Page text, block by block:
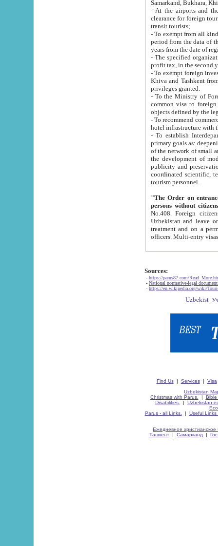
Samarkand, Bukhara,
- At the airports and the
clearance for foreign tourists, which corresponds
transit tourists;
- To exempt from all kinds of taxes
period from the data of their establishment till the date of
years from the date
- The specified organizations
- To exempt foreign investors
Khiva and Tashkent from the payment of
privileges granted.
- To the Ministry of Foreign
common visa to foreign tourists, which is
- To recommend commercial banks
- To establish
primary goals as: deepening of economic reforms
of the network of small and medium hotels, motel and camping at a level of world standards; assistance to
the development of modern
publicity and preservation of unique tourist potential
coordinated scientific, technical and investment policy in tourism; providing training and retraining of
tourism personnel.
"The Order on entrance to
persons without
No.408. Foreign citizens, including citizens from CIS
Uzbekistan and leave on the reasons of private and business affairs, as tourists, for rest, study, work,
treatment and on a permanent
Sources:
- https://parus87.com/
- National normative-legal
- https://en.wikipedia.org/wiki/
Find Us| Services| Visa
Uzbekistan
Christmas with Parus.
| Bible
Disabilities.
| Uzbekistan
Parus - all Links.
| Useful Links
Ежедневное христианское
Ташкент | Самарканд |